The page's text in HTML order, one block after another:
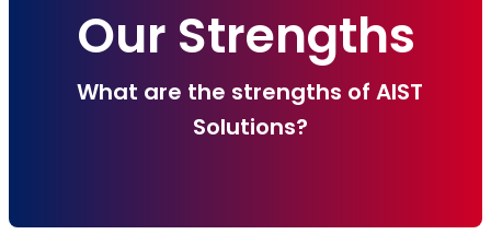
Our Strengths
What are the strengths of AIST
Solutions?